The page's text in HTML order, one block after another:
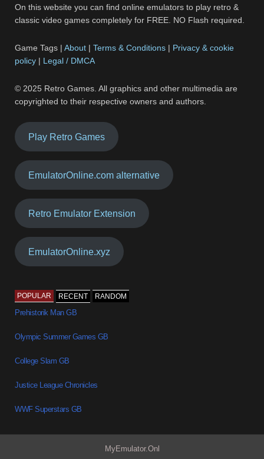
On this website you can find online emulators to play retro &
classic video games completely for FREE. NO Flash required.
Game Tags |About |Terms & Conditions | Privacy & cookie
policy | Legal / DMCA
© 2025 Retro Games. All graphics and other multimedia are
copyrighted to their respective owners and authors.
Play Retro Games
EmulatorOnline.com alternative
Retro Emulator Extension
EmulatorOnline.xyz
POPULAR RECENT RANDOM
Prehistorik Man GB
Olympic Summer Games GB
College Slam GB
Justice League Chronicles
WWF Superstars GB
MyEmulator.Onl